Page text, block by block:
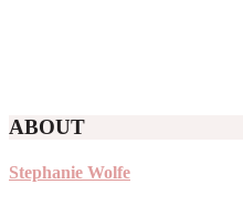
ABOUT
Stephanie Wolfe